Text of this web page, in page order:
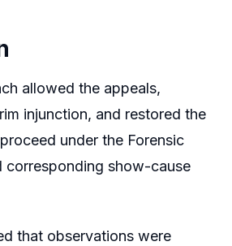
allowed the appeals,
injunction, and restored the
under the Forensic
corresponding show-cause
that observations were